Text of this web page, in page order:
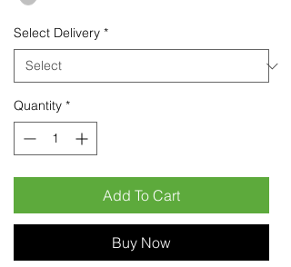
Select Delivery *
Quantity *
Add To Cart
Buy Now